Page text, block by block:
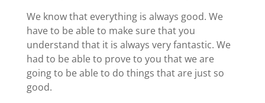
We know that everything is always good. We
have to be able to make sure that you
understand that it is always very fantastic. We
had to be able to prove to you that we are
going to be able to do things that are just so
good.